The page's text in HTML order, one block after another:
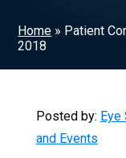
Home » Patient
2018
Posted by:
and Events